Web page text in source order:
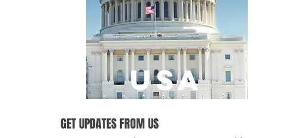
USA
GET UPDATES FROM US